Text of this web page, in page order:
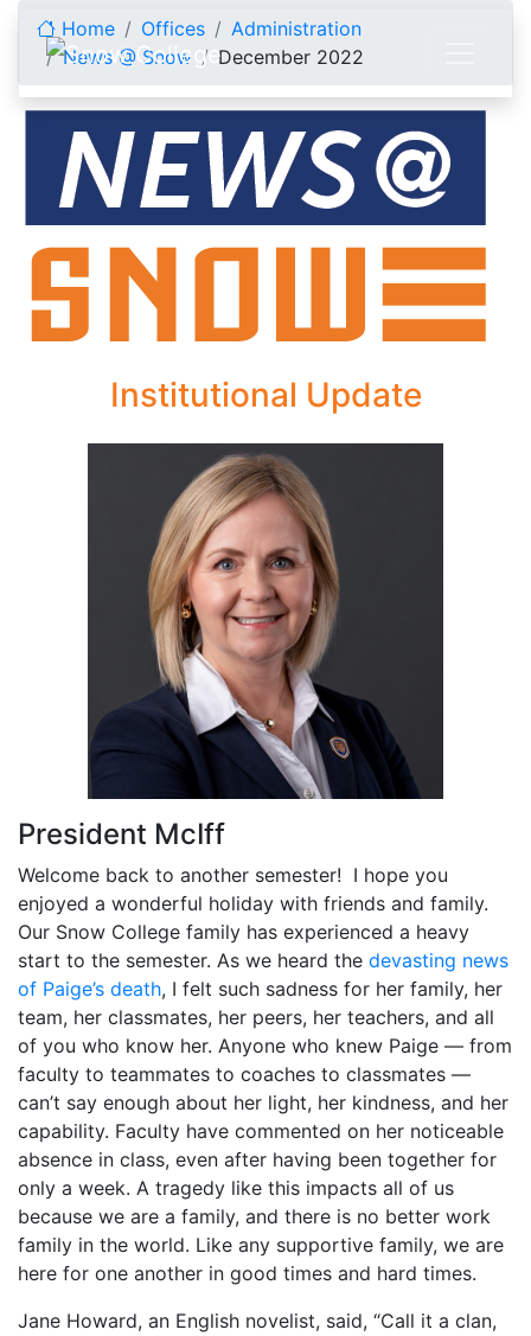
Home Offices
Administration
News @ Snow
December 2022
December 2022
Institutional Update
President McIff
Welcome back to another semester! I hope you
enjoyed a wonderful holiday with friends and family.
Our Snow College family has experienced a heavy
start to the semester. As we heard the devasting news
of Paige’s death, I felt such sadness for her family, her
team, her classmates, her peers, her teachers, and all
of you who know her. Anyone who knew Paige — from
faculty to teammates to coaches to classmates —
can’t say enough about her light, her kindness, and her
capability. Faculty have commented on her noticeable
absence in class, even after having been together for
only a week. A tragedy like this impacts all of us
because we are a family, and there is no better work
family in the world. Like any supportive family, we are
here for one another in good times and hard times.
Jane Howard, an English novelist, said, “Call it a clan,